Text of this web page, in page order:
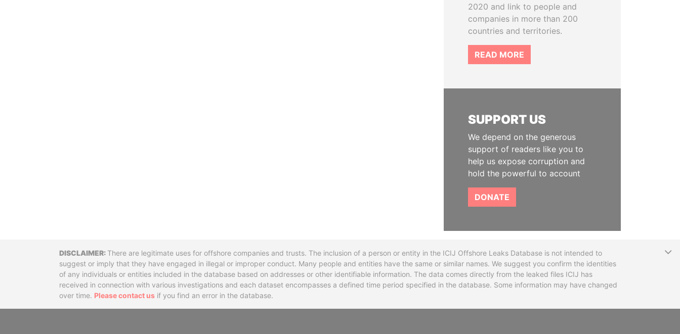
2020 and link to people and
companies in more than 200
countries and territories.
READ MORE
SUPPORT US
We depend on the generous
support of readers like you to
help us expose corruption and
hold the powerful to account
DONATE
DisclaimerThere are legitimate uses for offshore companies and trusts. The inclusion of a person or entity in the ICIJ Offshore Leaks Database is not intended to
suggest or imply that they have engaged in illegal or improper conduct. Many people and entities have the same or similar names. We suggest you confirm the identities
of any individuals or entities included in the database based on addresses or other identifiable information. The data comes directly from the leaked files ICIJ has
received in connection with various investigations and each dataset encompasses a defined time period specified in the database. Some information may have changed
over time. Please contact us if you find an error in the database.